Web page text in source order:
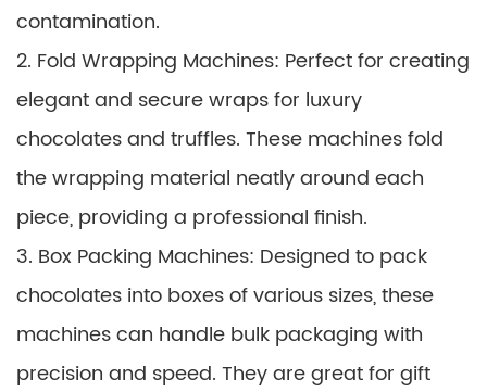
contamination.
2. Fold Wrapping Machines: Perfect for creating
elegant and secure wraps for luxury
chocolates and truffles. These machines fold
the wrapping material neatly around each
piece, providing a professional finish.
3. Box Packing Machines: Designed to pack
chocolates into boxes of various sizes, these
machines can handle bulk packaging with
precision and speed. They are great for gift